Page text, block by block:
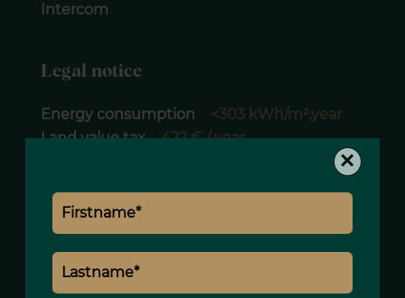
×
Intercom
Legal notice
Energy consumption
<303 kWh/m².year
Land value tax
422 € / year